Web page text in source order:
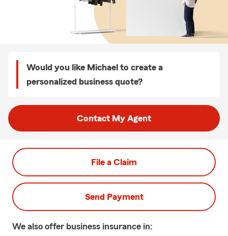
Would you like Michael to create a
personalized business quote?
Contact My Agent
File a Claim
Send Payment
We also offer business insurance in: